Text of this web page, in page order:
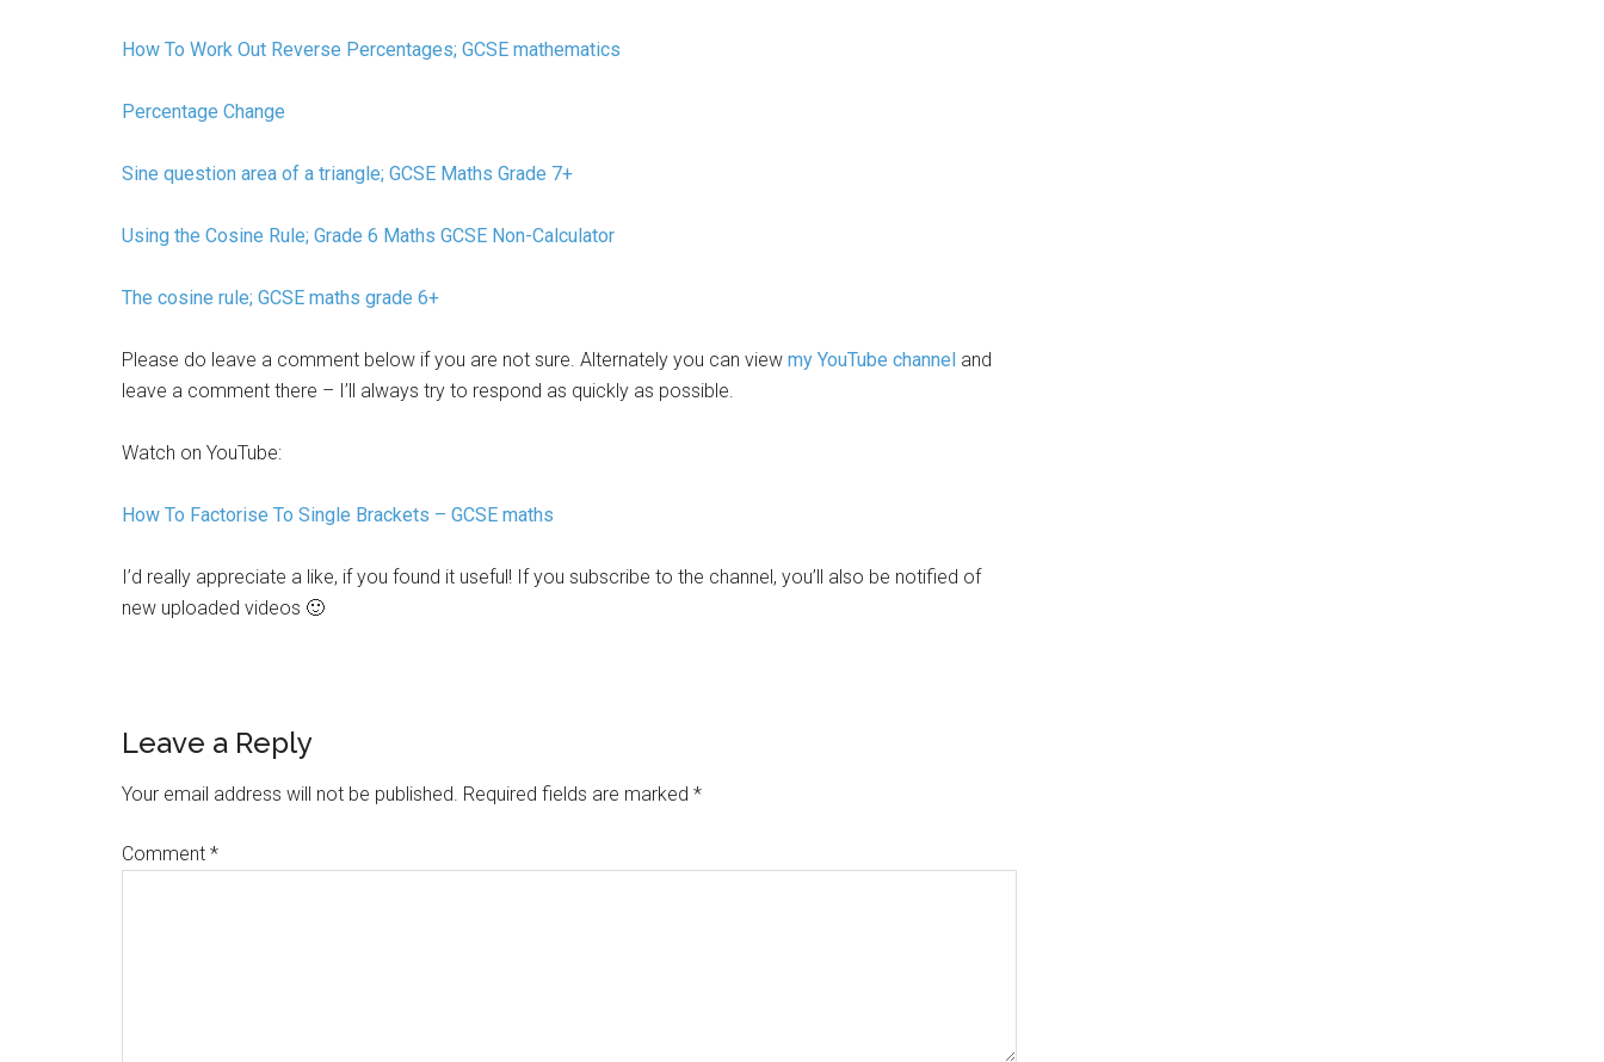
How To Work Out Reverse Percentages; GCSE mathematics
Percentage Change
Sine question area of a triangle; GCSE Maths Grade 7+
Using the Cosine Rule; Grade 6 Maths GCSE Non-Calculator
The cosine rule; GCSE maths grade 6+
Please do leave a comment below if you are not sure. Alternately you can view my YouTube channel and
leave a comment there – I’ll always try to respond as quickly as possible.
Watch on YouTube:
How To Factorise To Single Brackets – GCSE maths
I’d really appreciate a like, if you found it useful! If you subscribe to the channel, you’ll also be notified of
new uploaded videos 🙂
Leave a Reply
Your email address will not be published. Required fields are marked *
Comment *